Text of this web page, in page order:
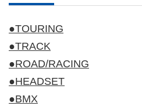
●TOURING
●TRACK
●ROAD/RACING
●HEADSET
●BMX